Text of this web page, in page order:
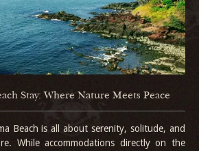
Stay: Where Nature Meets Peace
Beach is all about serenity, solitude, and
While accommodations directly on the